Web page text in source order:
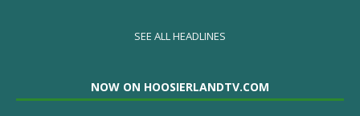
SEE ALL HEADLINES
NOW ON HOOSIERLANDTV.COM